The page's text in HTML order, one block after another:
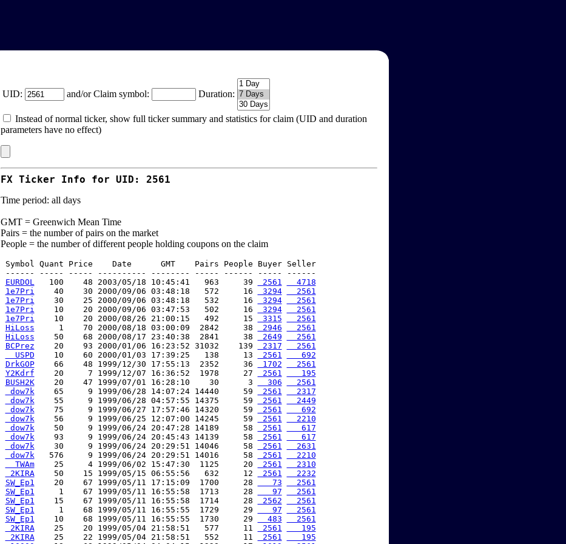
UID: and/or Claim symbol: Duration:
Instead of normal ticker, show full ticker summary and statistics for claim (UID and duration
parameters have no effect)
FX Ticker Info for UID: 2561
Time period: all days
GMT = Greenwich Mean Time
Pairs = the number of pairs on the market
People = the number of different people holding coupons on the claim
Symbol Quant Price    Date      GMT    Pairs People Buyer Seller
------ ----- ----- ---------- -------- ----- ------ ----- ------
EURDOL
   100    48 2003/05/18 10:45:41   963     39
2561
  4718
1e7Pri
    40    30 2000/09/06 03:48:18   572     16
3294
  2561
1e7Pri
    30    25 2000/09/06 03:48:18   532     16
3294
  2561
1e7Pri
    10    20 2000/09/06 03:47:53   502     16
3294
  2561
1e7Pri
    10    20 2000/08/26 21:00:15   492     15
3315
  2561
HiLoss
     1    70 2000/08/18 03:00:09  2842     38
2946
  2561
HiLoss
    50    68 2000/08/17 23:40:38  2841     38
2649
  2561
BCPrez
    20    93 2000/01/06 16:23:52 31032    139
2317
  2561
  USPD
    10    60 2000/01/03 17:39:25   138     13
2561
   692
DrkGOP
    66    48 1999/12/30 17:55:13  2352     36
1702
  2561
Y2Kdrf
    20     7 1999/12/07 16:36:52  1978     27
2561
   195
BUSH2K
    20    47 1999/07/01 16:28:10    30      3
  306
  2561
dow7k
    65     9 1999/06/28 14:07:24 14440     59
2561
  2317
dow7k
    55     9 1999/06/28 04:57:55 14375     59
2561
  2449
dow7k
    75     9 1999/06/27 17:57:46 14320     59
2561
   692
dow7k
    56     9 1999/06/25 12:07:00 14245     59
2561
  2210
dow7k
    50     9 1999/06/24 20:47:28 14189     58
2561
   617
dow7k
    93     9 1999/06/24 20:45:43 14139     58
2561
   617
dow7k
    30     9 1999/06/24 20:29:51 14046     58
2561
  2631
dow7k
   576     9 1999/06/24 20:29:51 14016     58
2561
  2210
  TWAm
    25     4 1999/06/02 15:47:30  1125     20
2561
  2310
2KIRA
    50    15 1999/05/15 06:55:56   632     12
2561
  2232
SW_Ep1
    20    67 1999/05/11 17:15:09  1700     28
   73
  2561
SW_Ep1
     1    67 1999/05/11 16:55:58  1713     28
   97
  2561
SW_Ep1
    15    67 1999/05/11 16:55:58  1714     28
2562
  2561
SW_Ep1
     1    68 1999/05/11 16:55:55  1729     29
   97
  2561
SW_Ep1
    10    68 1999/05/11 16:55:55  1730     29
  483
  2561
2KIRA
    25    20 1999/05/04 21:58:51   577     11
2561
   195
2KIRA
    25    22 1999/05/04 21:58:51   552     11
2561
   195